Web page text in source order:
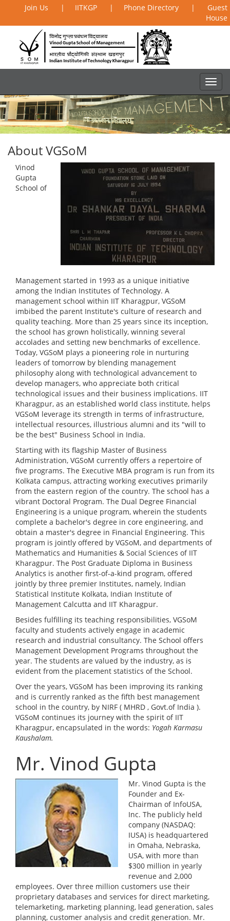
Join Us | IITKGP | Phone Directory |
Guest
House
About VGSoM
Vinod
Gupta
School of
Management started in 1993 as a unique initiative
among the Indian Institutes of Technology. A
management school within IIT Kharagpur, VGSoM
imbibed the parent Institute's culture of research and
quality teaching. More than 25 years since its inception,
the school has grown holistically, winning several
accolades and setting new benchmarks of excellence.
Today, VGSoM plays a pioneering role in nurturing
leaders of tomorrow by blending management
philosophy along with technological advancement to
develop managers, who appreciate both critical
technological issues and their business implications. IIT
Kharagpur, as an established world class institute, helps
VGSoM leverage its strength in terms of infrastructure,
intellectual resources, illustrious alumni and its "will to
be the best" Business School in India.
Starting with its flagship Master of Business
Administration, VGSoM currently offers a repertoire of
five programs. The Executive MBA program is run from its
Kolkata campus, attracting working executives primarily
from the eastern region of the country. The school has a
vibrant Doctoral Program. The Dual Degree Financial
Engineering is a unique program, wherein the students
complete a bachelor's degree in core engineering, and
obtain a master's degree in Financial Engineering. This
program is jointly offered by VGSoM, and departments of
Mathematics and Humanities & Social Sciences of IIT
Kharagpur. The Post Graduate Diploma in Business
Analytics is another first-of-a-kind program, offered
jointly by three premier Institutes, namely, Indian
Statistical Institute Kolkata, Indian Institute of
Management Calcutta and IIT Kharagpur.
Besides fulfilling its teaching responsibilities, VGSoM
faculty and students actively engage in academic
research and industrial consultancy. The School offers
Management Development Programs throughout the
year. The students are valued by the industry, as is
evident from the placement statistics of the School.
Over the years, VGSoM has been improving its ranking
and is currently ranked as the fifth best management
school in the country, by NIRF ( MHRD , Govt.of India ).
VGSoM continues its journey with the spirit of IIT
Kharagpur, encapsulated in the words: Yogah Karmasu
Kaushalam.
Mr. Vinod Gupta
Mr. Vinod Gupta is the
Founder and Ex-
Chairman of InfoUSA,
Inc. The publicly held
company (NASDAQ:
IUSA) is headquartered
in Omaha, Nebraska,
USA, with more than
$300 million in yearly
revenue and 2,000
employees. Over three million customers use their
proprietary databases and services for direct marketing,
telemarketing, marketing planning, lead generation, sales
planning, customer analysis and credit generation. Mr.